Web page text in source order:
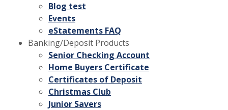
Blog test
Events
eStatements FAQ
Banking/Deposit Products
Senior Checking Account
Home Buyers Certificate
Certificates of Deposit
Christmas Club
Junior Savers